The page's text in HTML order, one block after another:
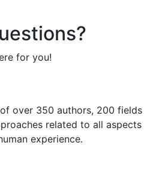
for you!
over 350 authors, 200 fields
related to all aspects
experience.